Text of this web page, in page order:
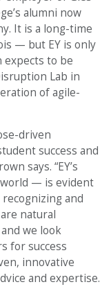
alumni now
It is a long-time
— but EY is only
expects to be
Lab in
of agile-
driven
success and
says. “EY’s
— is evident
and
natural
we look
for success
innovative
and expertise.